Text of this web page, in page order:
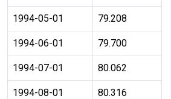
1994-05-01 79.208
1994-06-01 79.700
1994-07-01 80.062
1994-08-01 80.316